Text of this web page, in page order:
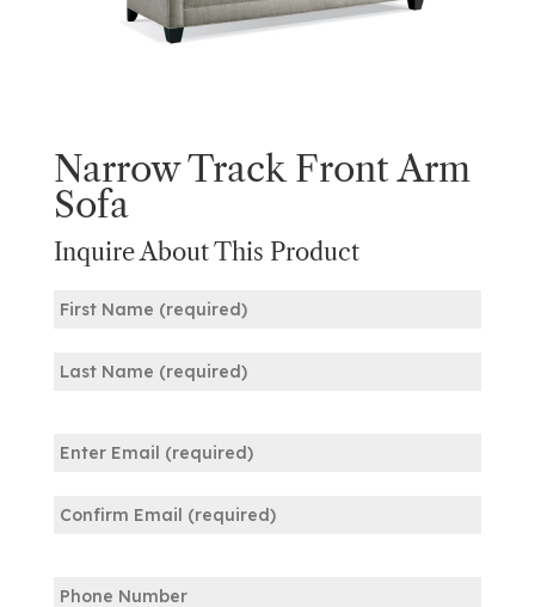
Narrow Track Front Arm
Sofa
Inquire About This Product
(Required)
(Required)
Email